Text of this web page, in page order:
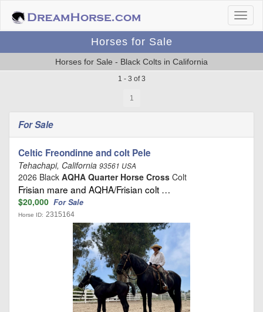
Horses for Sale
Horses for Sale - Black Colts in California
1 - 3 of 3
1
For Sale
Celtic Freondinne and colt Pele
Tehachapi, California 93561 USA
2026 Black AQHA Quarter Horse Cross Colt
Frisian mare and AQHA/Frisian colt …
$20,000 For Sale
Horse ID: 2315164